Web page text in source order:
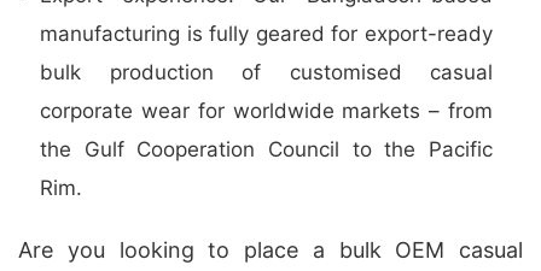
manufacturing is fully geared for export-ready
bulk production of customised casual
corporate wear for worldwide markets – from
the Gulf Cooperation Council to the Pacific
Rim.
Are you looking to place a bulk OEM casual